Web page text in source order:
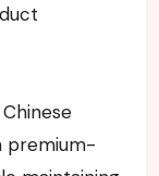
premium-